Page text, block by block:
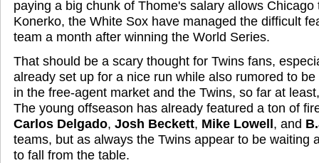
paying a big chunk of Thome's salary allows
Konerko, the White Sox have managed the difficult
team a month after winning the World Series.
That should be a scary thought for Twins fans,
already set up for a nice run while also rumored to
in the free-agent market and the Twins, so far at
The young offseason has already featured a ton of
Carlos Delgado, Josh Beckett, Mike Lowell, and
teams, but as always the Twins appear to be waiting
to fall from the table.